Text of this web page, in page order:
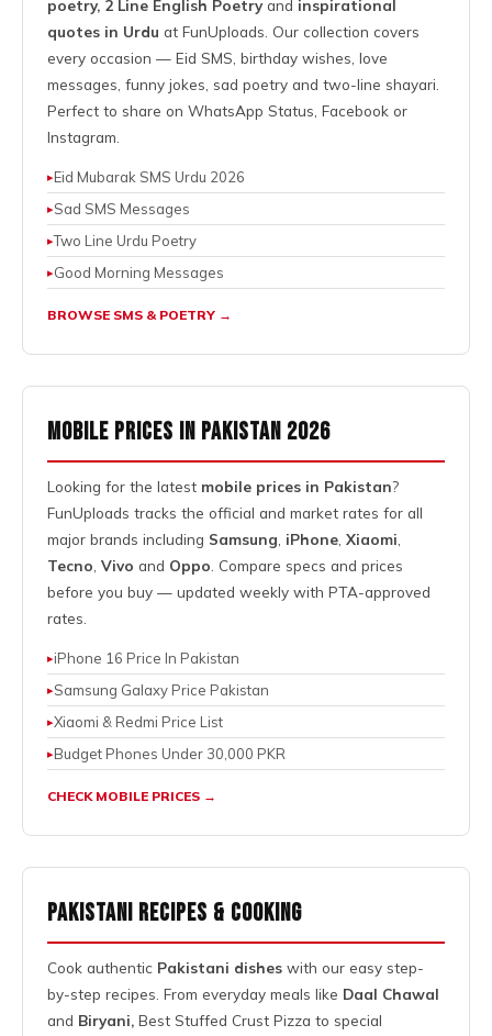
poetry, 2 Line English Poetryand inspirational
quotes in Urdu at FunUploads. Our collection covers
every occasion — Eid SMS, birthday wishes, love
messages, funny jokes, sad poetry and two-line shayari.
Perfect to share on WhatsApp Status , Facebook or
Instagram.
Eid Mubarak SMS Urdu 2026
Sad SMS Messages
Two Line Urdu Poetry
Good Morning Messages
BROWSE SMS & POETRY →
Mobile Prices in Pakistan 2026
Looking for the latest mobile prices in Pakistan?
FunUploads tracks the official and market rates for all
major brands including Samsung iPhone Xiaomi
Tecno Vivo and Oppo . Compare specs and prices
before you buy — updated weekly with PTA-approved
rates.
iPhone 16 Price In Pakistan
Samsung Galaxy Price Pakistan
Xiaomi & Redmi Price List
Budget Phones Under 30,000 PKR
CHECK MOBILE PRICES →
Pakistani Recipes & Cooking
Cook authentic Pakistani dishes with our easy step-
by-step recipes. From everyday meals like Daal Chawal
and Biryani, Best Stuffed Crust Pizza to special